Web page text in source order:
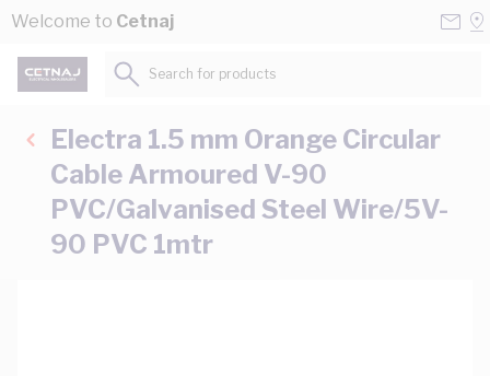
Skip to Content
Welcome to Cetnaj
Search for products...
Electra 1.5 mm Orange Circular
Cable Armoured V-90
PVC/Galvanised Steel Wire/5V-
90 PVC 1mtr